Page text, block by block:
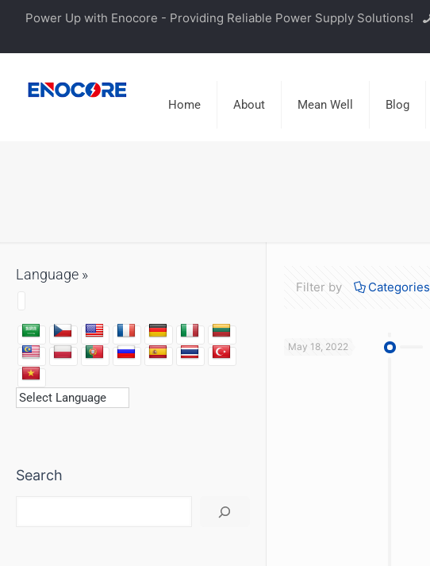
Power Up with Enocore - Providing Reliable Power Supply Solutions!
Home About Mean Well Blog
Filter by Categories
May 18, 2022
Language »
Search